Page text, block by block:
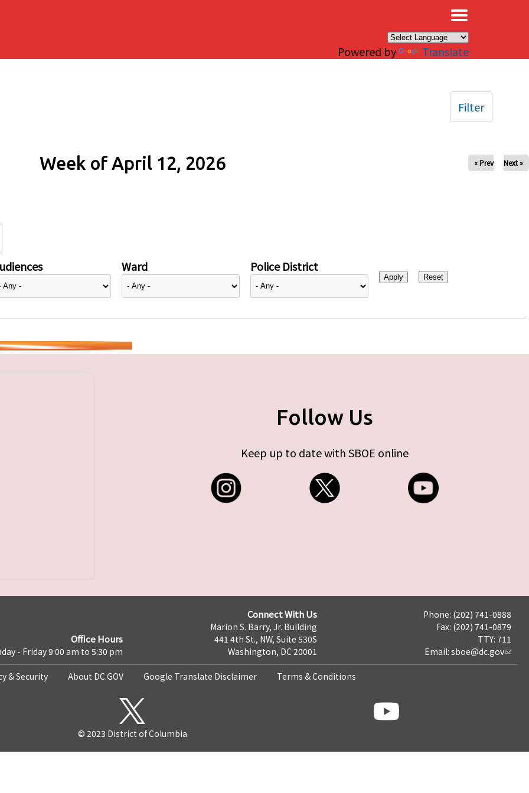
Powered by Translate
Week of April 12, 2026 « Prev Next »
Ward Police District
Filter
Follow Us
Keep up to date with SBOE online
Office Hours
- Friday 9:00 am to 5:30 pm
Connect With Us
Marion S. Barry, Jr. Building
441 4th St., NW, Suite 530S
Washington, DC 20001
Phone: (202) 741-0888
Fax: (202) 741-0879
TTY: 711
Email: sboe@dc.gov
& Security About DC.GOV Google Translate Disclaimer Terms & Conditions
© 2023 District of Columbia